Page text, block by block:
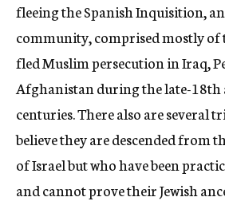
fleeing the Spanish Inquisition,
community, comprised mostly of
fled Muslim persecution in Iraq,
Afghanistan during the late-18th
centuries. There also are several
believe they are descended from
of Israel but who have been
and cannot prove their Jewish